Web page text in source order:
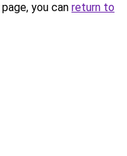
you can return to